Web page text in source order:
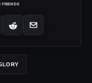
FRIENDS